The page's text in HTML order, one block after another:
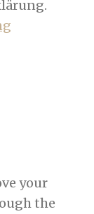
your
the